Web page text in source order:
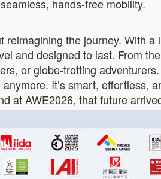
hands-free mobility.
reimagining the journey. With
and designed to last. From
or globe-trotting
It’s smart,
at AWE2026, that future